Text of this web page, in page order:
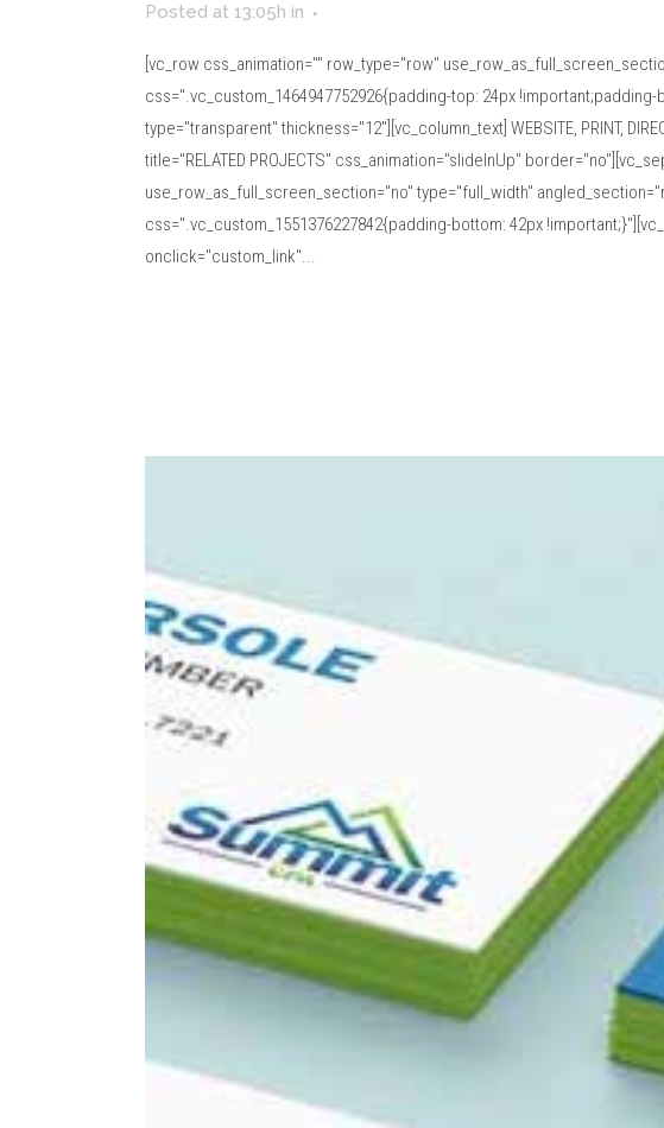
Posted at 13:05h in
[vc_row css_animation="" row_type="row"
css=".vc_custom_1464947752926{padding-top: 24px
type="transparent" thickness="12"][vc_column_text] WEBSITE, PRINT,
title="RELATED PROJECTS" css_animation="slideInUp"
use_row_as_full_screen_section="no" type="full_width"
css=".vc_custom_1551376227842{padding-bottom: 42px
onclick="custom_link"...